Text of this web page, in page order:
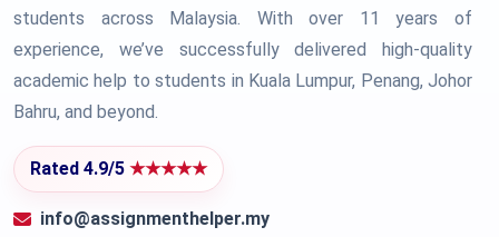
students across Malaysia. With over 11 years of
experience, we’ve successfully delivered high-quality
academic help to students in Kuala Lumpur, Penang, Johor
Bahru, and beyond.
Rated 4.9/5 ★★★★★
info@assignmenthelper.my